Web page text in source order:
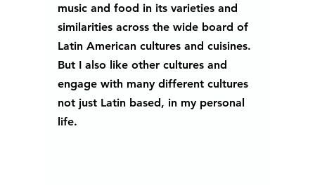
music and food in its varieties and
similarities across the wide board of
Latin American cultures and cuisines.
But I also like other cultures and
engage with many different cultures
not just Latin based, in my personal
life.